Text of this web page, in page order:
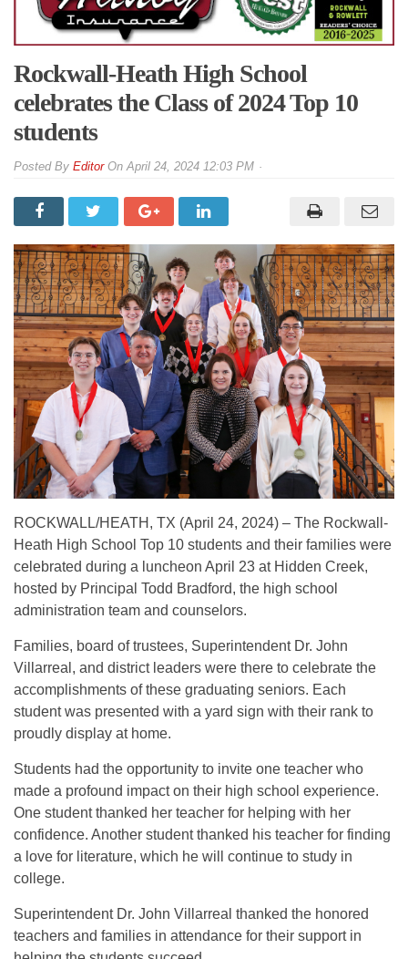
Rockwall-Heath High School
celebrates the Class of 2024 Top 10
students
By EditorOnApril 24, 2024 12:03 PM
ROCKWALL/HEATH, TX (April 24, 2024) – The Rockwall-
Heath High School Top 10 students and their families were
celebrated during a luncheon April 23 at Hidden Creek,
hosted by Principal Todd Bradford, the high school
administration team and counselors.
Families, board of trustees, Superintendent Dr. John
Villarreal, and district leaders were there to celebrate the
accomplishments of these graduating seniors. Each
student was presented with a yard sign with their rank to
proudly display at home.
Students had the opportunity to invite one teacher who
made a profound impact on their high school experience.
One student thanked her teacher for helping with her
confidence. Another student thanked his teacher for finding
a love for literature, which he will continue to study in
college.
Superintendent Dr. John Villarreal thanked the honored
teachers and families in attendance for their support in